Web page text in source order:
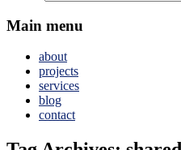
Main menu
about
projects
services
blog
contact